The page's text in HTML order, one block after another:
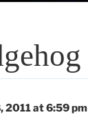
2011 at 6:59 pm